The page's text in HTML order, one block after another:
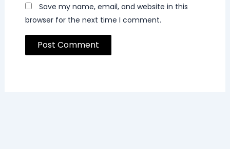
Save my name, email, and website in this
browser for the next time I comment.